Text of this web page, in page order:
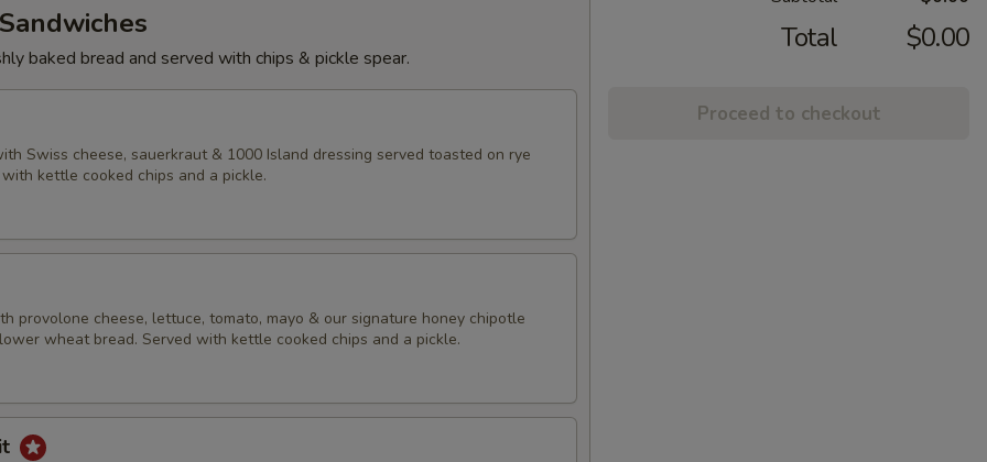
baked bread and served with chips & pickle spear.
Swiss cheese, sauerkraut & 1000 Island dressing served toasted on rye
kettle cooked chips and a pickle.
provolone cheese, lettuce, tomato, mayo & our signature honey chipotle
wheat bread. Served with kettle cooked chips and a pickle.
Total $0.00
Proceed to checkout